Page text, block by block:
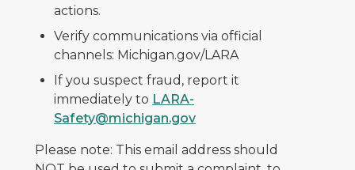
actions.
Verify communications via official
channels: Michigan.gov/LARA
If you suspect fraud, report it
immediately to LARA-
Safety@michigan.gov
Please note: This email address should